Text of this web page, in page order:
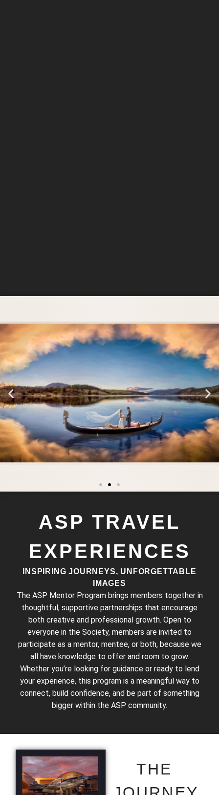
ASP TRAVEL
EXPERIENCES
INSPIRING JOURNEYS, UNFORGETTABLE
IMAGES
The ASP Mentor Program brings members together in
thoughtful, supportive partnerships that encourage
both creative and professional growth. Open to
everyone in the Society, members are invited to
participate as a mentor, mentee, or both, because we
all have knowledge to offer and room to grow.
Whether you’re looking for guidance or ready to lend
your experience, this program is a meaningful way to
connect, build confidence, and be part of something
bigger within the ASP community.
THE